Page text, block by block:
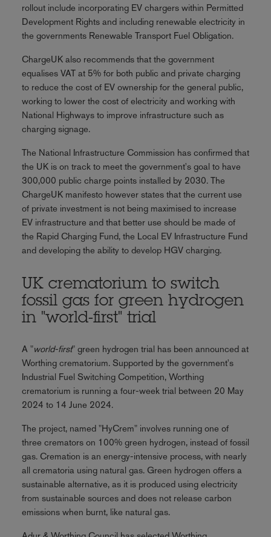
rollout include incorporating EV chargers within Permitted
Development Rights and including renewable electricity in
the governments Renewable Transport Fuel Obligation.
ChargeUK also recommends that the government
equalises VAT at 5% for both public and private charging
to reduce the cost of EV ownership for the general public,
working to lower the cost of electricity and working with
National Highways to improve infrastructure such as
charging signage.
The National Infrastructure Commission has confirmed that
the UK is on track to meet the government's goal to have
300,000 public charge points installed by 2030. The
ChargeUK manifesto however states that the current use
of private investment is not being maximised to increase
EV infrastructure and that better use should be made of
the Rapid Charging Fund, the Local EV Infrastructure Fund
and developing the ability to develop HGV charging.
UK crematorium to switch
fossil gas for green hydrogen
in "world-first" trial
A "world-first" green hydrogen trial has been announced at
Worthing crematorium. Supported by the government's
Industrial Fuel Switching Competition, Worthing
crematorium is running a four-week trial between 20 May
2024 to 14 June 2024.
The project, named "HyCrem" involves running one of
three cremators on 100% green hydrogen, instead of fossil
gas. Cremation is an energy-intensive process, with nearly
all crematoria using natural gas. Green hydrogen offers a
sustainable alternative, as it is produced using electricity
from sustainable sources and does not release carbon
emissions when burnt, like natural gas.